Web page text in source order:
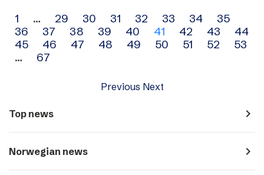
Archive
navigation
1 … 29 30 31 32 33 34
35
36
37 38 39 40 41 42 43
44
45
46 47 48 49 50 51 52
53
…
67
Previous Next
Top news navigate_next
Norwegian news navigate_next